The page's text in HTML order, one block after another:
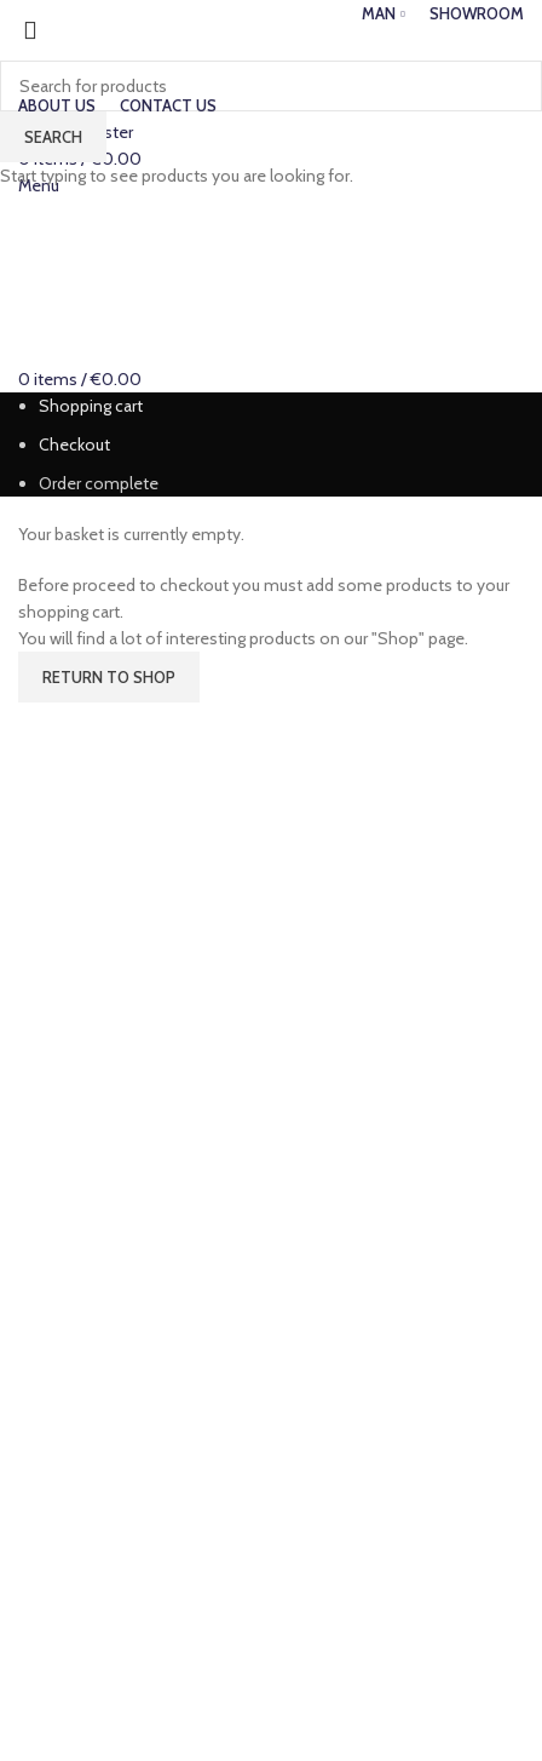
MAN SHOWROOM
ABOUT US CONTACT US
Login / Register
0 items / €0.00
Menu
0 items /€0.00
Shopping cart
Checkout
Order complete
Your basket is currently empty.
Before proceed to checkout you must add some products to your
shopping cart.
You will find a lot of interesting products on our "Shop" page.
RETURN TO SHOP
SEARCH
Start typing to see products you are looking for.